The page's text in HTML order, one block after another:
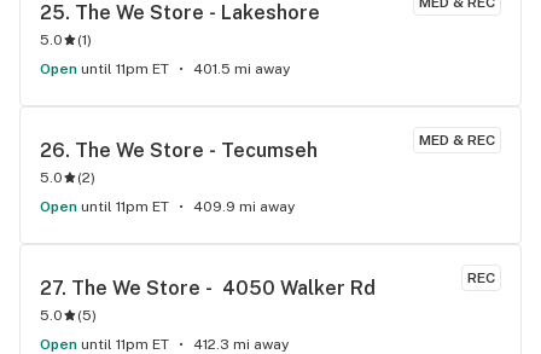
25. The We Store - Lakeshore
5.0 (1)
Open until 11pm ET 401.5 mi away
MED & REC
26. The We Store - Tecumseh
5.0 (2)
Open until 11pm ET 409.9 mi away
REC
27. The We Store -  4050 Walker Rd
5.0 (5)
Open until 11pm ET 412.3 mi away